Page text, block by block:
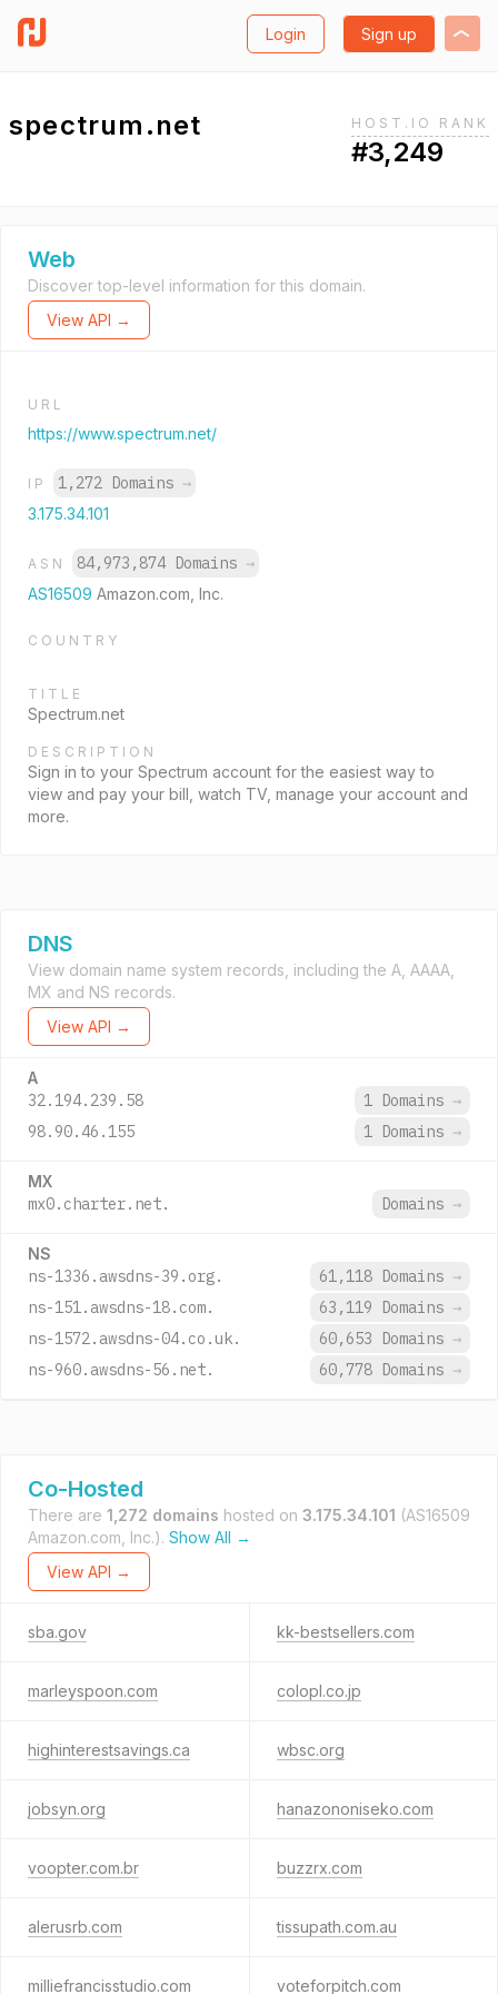
Login Sign up
spectrum.net HOST.IO RANK
#3,249
Web
Discover top-level information for this domain.
View API →
URL
https://www.spectrum.net/
IP 1,272 Domains →
3.175.34.101
ASN 84,973,874 Domains →
AS16509 Amazon.com, Inc.
COUNTRY
TITLE
Spectrum.net
DESCRIPTION
Sign in to your Spectrum account for the easiest way to
view and pay your bill, watch TV, manage your account and
more.
DNS
View domain name system records, including the A, AAAA,
MX and NS records.
View API →
A
32.194.239.58 1 Domains →
98.90.46.155
1 Domains →
MX
mx0.charter.net. Domains →
NS
ns-1336.awsdns-39.org. 61,118 Domains →
ns-151.awsdns-18.com.
63,119 Domains →
ns-1572.awsdns-04.co.uk.
60,653 Domains →
ns-960.awsdns-56.net.
60,778 Domains →
Co-Hosted
There are 1,272 domains hosted on 3.175.34.101 (AS16509
Amazon.com, Inc.). Show All →
View API →
sba.gov kk-bestsellers.com
marleyspoon.com colopl.co.jp
highinterestsavings.ca wbsc.org
jobsyn.org hanazononiseko.com
voopter.com.br buzzrx.com
alerusrb.com tissupath.com.au
milliefrancisstudio.com voteforpitch.com